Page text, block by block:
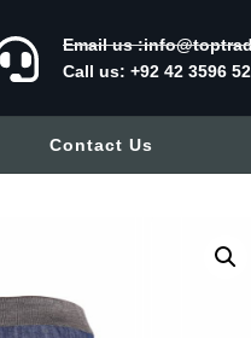
Email us
Call us: +92 42 3596
Contact Us